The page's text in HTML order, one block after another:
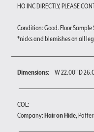
HO INC DIRECTLY, PLEASE
Condition: Good. Floor
*nicks and blemishes on all
Dimensions: W 22.00" D
COL:
Company:Hair on Hide,